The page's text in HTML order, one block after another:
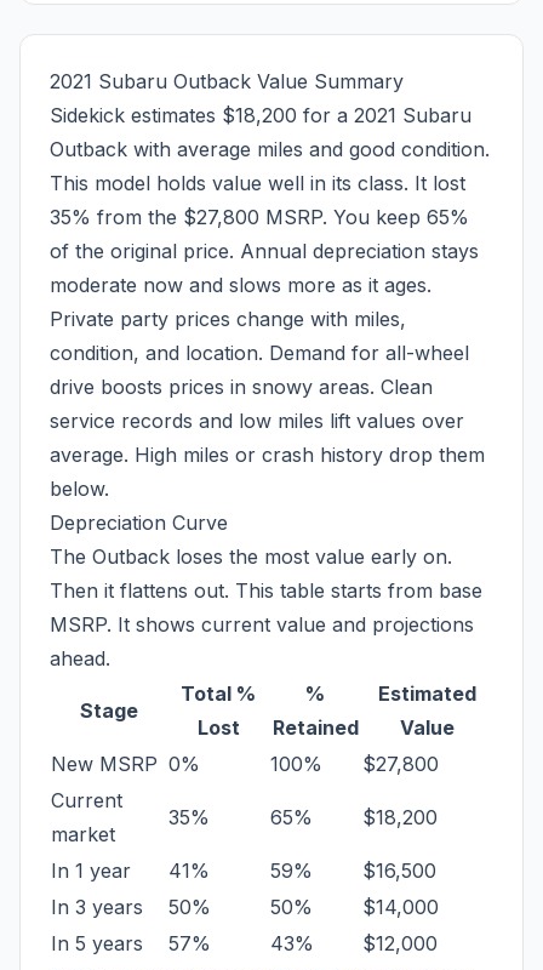
2021 Subaru Outback Value Summary
Sidekick estimates $18,200 for a 2021 Subaru
Outback with average miles and good condition.
This model holds value well in its class. It lost
35% from the $27,800 MSRP. You keep 65%
of the original price. Annual depreciation stays
moderate now and slows more as it ages.
Private party prices change with miles,
condition, and location. Demand for all-wheel
drive boosts prices in snowy areas. Clean
service records and low miles lift values over
average. High miles or crash history drop them
below.
Depreciation Curve
The Outback loses the most value early on.
Then it flattens out. This table starts from base
MSRP. It shows current value and projections
ahead.
Stage
Total %
Lost
%
Retained
Estimated
Value
New MSRP 0% 100%
$27,800
Current
market
35% 65% $18,200
In 1 year 41% 59%
$16,500
In 3 years
50% 50%
$14,000
In 5 years
57% 43%
$12,000